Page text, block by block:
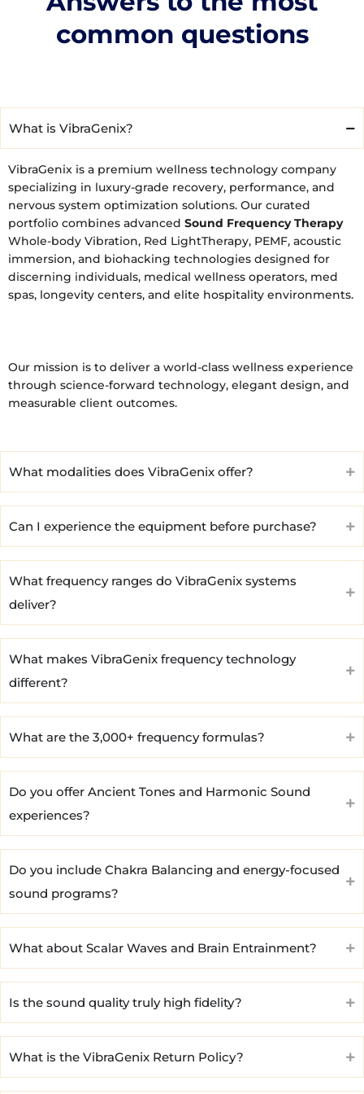
common questions
What is VibraGenix?
VibraGenix is a premium wellness technology company
specializing in luxury-grade recovery, performance, and
nervous system optimization solutions. Our curated
portfolio combines advanced Sound Frequency Therapy
Whole-body Vibration, Red LightTherapy, PEMF, acoustic
immersion, and biohacking technologies designed for
discerning individuals, medical wellness operators, med
spas, longevity centers, and elite hospitality environments.
Our mission is to deliver a world-class wellness experience
through science-forward technology, elegant design, and
measurable client outcomes.
What modalities does VibraGenix offer?
Can I experience the equipment before purchase?
What frequency ranges do VibraGenix systems
deliver?
What makes VibraGenix frequency technology
different?
What are the 3,000+ frequency formulas?
Do you offer Ancient Tones and Harmonic Sound
experiences?
Do you include Chakra Balancing and energy-focused
sound programs?
What about Scalar Waves and Brain Entrainment?
Is the sound quality truly high fidelity?
What is the VibraGenix Return Policy?